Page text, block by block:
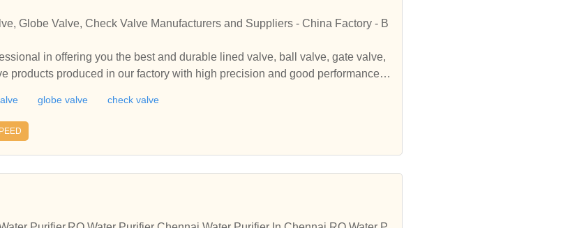
Globe Valve, Check Valve Manufacturers and Suppliers - China Factory - B
in offering you the best and durable lined valve, ball valve, gate valve,
products produced in our factory with high precision and good performance. l
you the best and durable lined valve, ball valve, gate valve, globe valve, che
in our factory with high precision and good performance. lookig forward to
enjoy our unmatched prices and services.
globe valve check valve